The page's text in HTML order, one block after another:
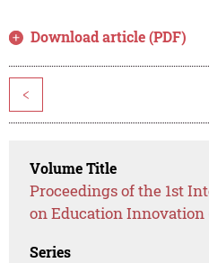
Download article (PDF)
<
Volume Title
Proceedings of the 1st
on Education Innovation
Series